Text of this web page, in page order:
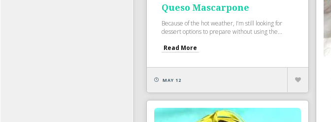
Queso Mascarpone
Because of the hot weather, I’m still looking for
dessert options to prepare without using the...
Read More
MAY 12